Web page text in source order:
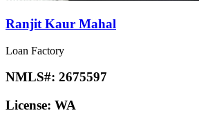
Ranjit Kaur Mahal
Loan Factory
NMLS#: 2675597
License: WA